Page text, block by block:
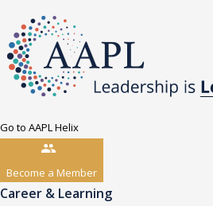
Go to AAPL Helix
Become a Member
Career & Learning